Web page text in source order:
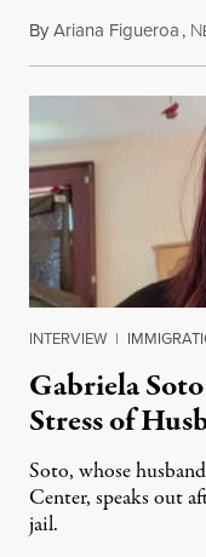
ByAriana Figueroa, N
INTERVIEW |
Gabriela
Stress of
Soto, whose
Center, speaks out
jail.